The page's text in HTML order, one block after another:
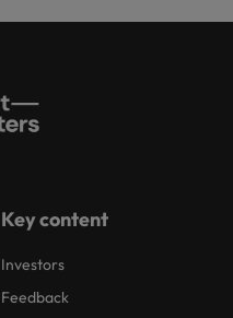
Key content
Investors
Feedback